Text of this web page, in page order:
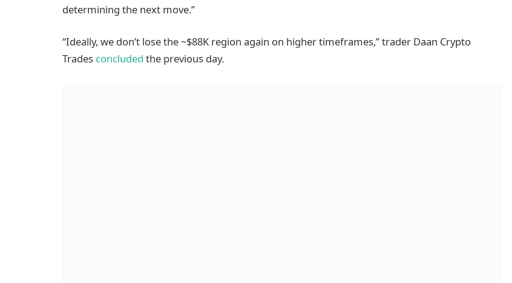
determining the next move.”
“Ideally, we don’t lose the ~$88K region again on higher timeframes,” trader Daan Crypto
Trades concluded the previous day.